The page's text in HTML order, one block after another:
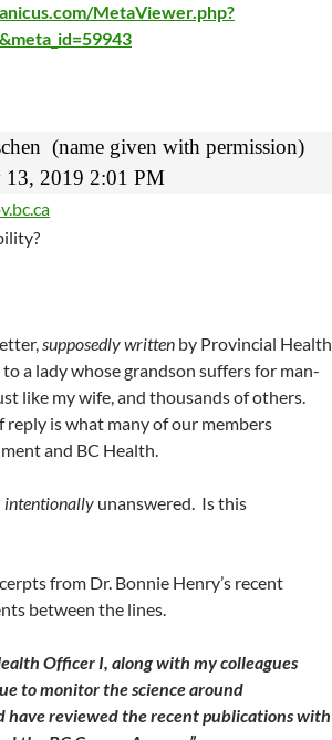
MetaViewer.php?
(name given with permission)
13, 2019 2:01 PM
supposedly written by Provincial Health
a lady whose grandson suffers for man-
like my wife, and thousands of others.
reply is what many of our members
and BC Health.
intentionally unanswered. Is this
from Dr. Bonnie Henry’s recent
between the lines.
Officer I, along with my colleagues
to monitor the science around
have reviewed the recent publications with